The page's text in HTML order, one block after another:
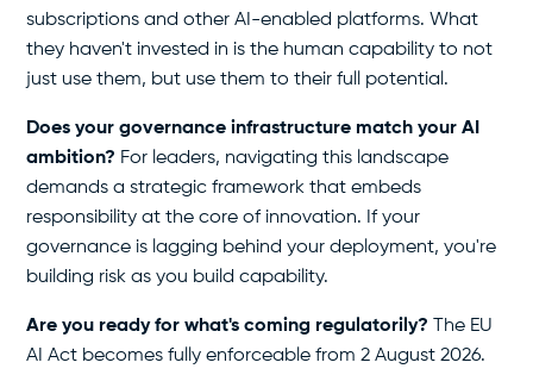
subscriptions and other AI-enabled platforms. What
they haven't invested in is the human capability to not
just use them, but use them to their full potential.
Does your governance infrastructure match your AI
ambition? For leaders, navigating this landscape
demands a strategic framework that embeds
responsibility at the core of innovation. If your
governance is lagging behind your deployment, you're
building risk as you build capability.
Are you ready for what's coming regulatorily? The EU
AI Act becomes fully enforceable from 2 August 2026.